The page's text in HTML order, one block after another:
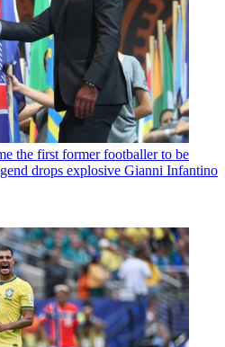
the first former footballer to be
drops explosive Gianni Infantino